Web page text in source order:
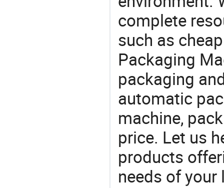
complete
such as
Packaging
packaging
automatic
machine,
price. Let us
products
needs of